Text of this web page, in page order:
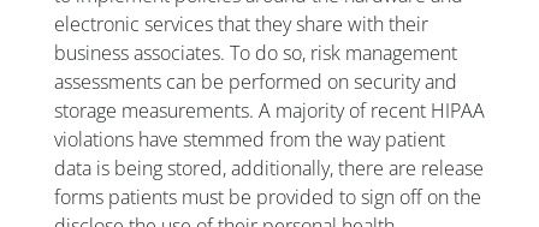
electronic services that they share with their
business associates. To do so, risk management
assessments can be performed on security and
storage measurements. A majority of recent HIPAA
violations have stemmed from the way patient
data is being stored, additionally, there are release
forms patients must be provided to sign off on the